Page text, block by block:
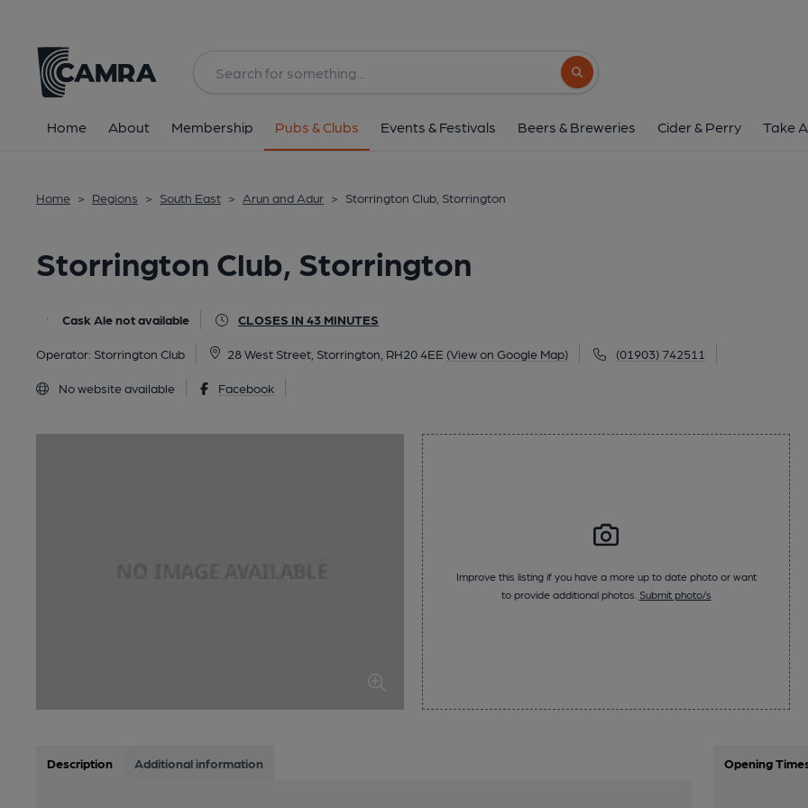
Search button
Home About Membership Pubs & Clubs Events & Festivals Beers & Breweries Cider & Perry Take
Home > Regions > South East > Arun and Adur > Storrington Club, Storrington
Storrington Club, Storrington
Cask Ale not available CLOSES IN 43 MINUTES
Operator: Storrington Club 28 West Street, Storrington, RH20 4EE (View on Google Map) (01903) 742511
No website available Facebook
28 West Street, Storrington, RH20 4EE
image_map.
Improve this listing if you have a more up to date photo or want
to provide additional photos. Submit photo/s
Description Additional information Opening